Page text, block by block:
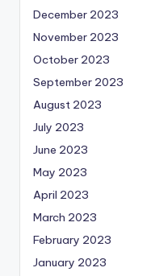
December 2023
November 2023
October 2023
September 2023
August 2023
July 2023
June 2023
May 2023
April 2023
March 2023
February 2023
January 2023